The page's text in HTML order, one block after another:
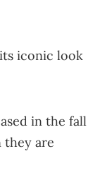
iconic look
in the fall
they are